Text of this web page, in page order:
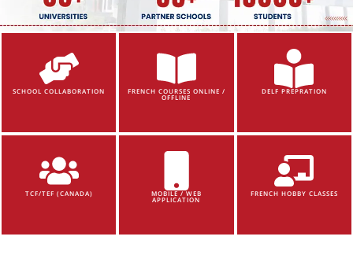
SCHOOL COLLABORATION FRENCH COURSES ONLINE /
OFFLINE
DELF PREPRATION
TCF/TEF (CANADA) MOBILE / WEB
APPLICATION
FRENCH HOBBY CLASSES